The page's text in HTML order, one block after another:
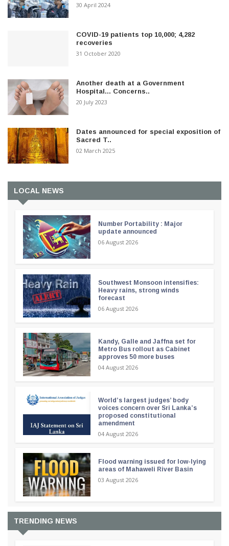
30 April 2024
COVID-19 patients top 10,000; 4,282
recoveries
31 October 2020
Another death at a Government
Hospital... Concerns..
20 July 2023
Dates announced for special exposition of
Sacred T..
02 March 2025
LOCAL NEWS
Number Portability : Major
update announced
06 August 2026
Southwest Monsoon intensifies:
Heavy rains, strong winds
forecast
06 August 2026
Kandy, Galle and Jaffna set for
Metro Bus rollout as Cabinet
approves 50 more buses
04 August 2026
World’s largest judges’ body
voices concern over Sri Lanka’s
proposed constitutional
amendment
04 August 2026
Flood warning issued for low-lying
areas of Mahaweli River Basin
03 August 2026
TRENDING NEWS